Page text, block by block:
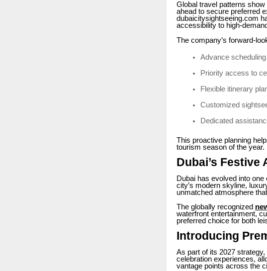
Global travel patterns
ahead to secure preferred
dubaicitysightseeing.com
accessibility to high-
The company’s forward-
Advance
Priority access to
Flexible itinerary
Customized
Dedicated
This proactive planning
tourism season of the year.
Dubai’s
Dubai has evolved into
city’s modern skyline,
unmatched atmosphere
The globally recognized
waterfront entertainment,
preferred choice for both
Introducing
As part of its 2027
celebration experiences,
vantage points across the